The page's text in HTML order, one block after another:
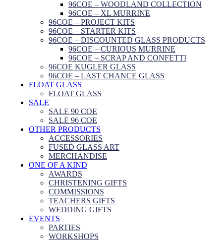
96COE – WOODLAND COLLECTION
96COE – XL MURRINE
96COE – PROJECT KITS
96COE – STARTER KITS
96COE – DISCOUNTED GLASS PRODUCTS
96COE – CURIOUS MURRINE
96COE – SCRAP AND CONFETTI
96COE KUGLER GLASS
96COE – LAST CHANCE GLASS
FLOAT GLASS
FLOAT GLASS
SALE
SALE 90 COE
SALE 96 COE
OTHER PRODUCTS
ACCESSORIES
FUSED GLASS ART
MERCHANDISE
ONE OF A KIND
AWARDS
CHRISTENING GIFTS
COMMISSIONS
TEACHERS GIFTS
WEDDING GIFTS
EVENTS
PARTIES
WORKSHOPS